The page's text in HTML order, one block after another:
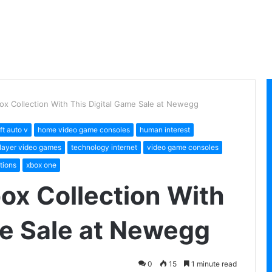
Collection With This Digital Game Sale at Newegg
auto v home video game consoles
human interest
video games
technology internet
video game consoles
xbox one
Collection With
Sale at Newegg
0 15 1 minute read